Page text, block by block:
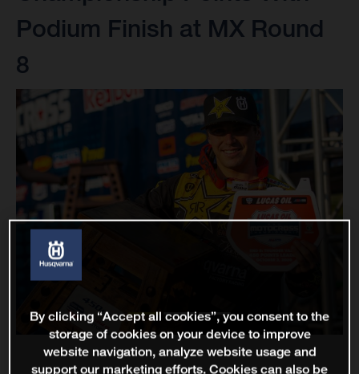
Podium Finish at MX Round
8
By clicking “Accept all cookies”, you consent to the
storage of cookies on your device to improve
website navigation, analyze website usage and
support our marketing efforts. Cookies can also be